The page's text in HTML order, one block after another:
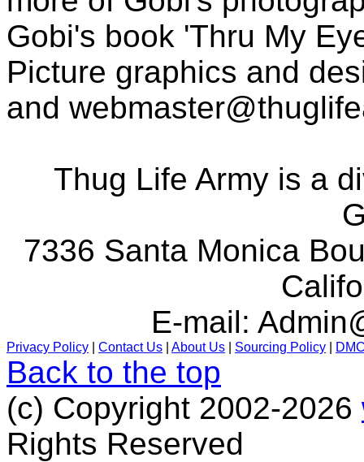
Gobi's book 'Thru My
Picture graphics and
and
Thug Life Army is a
7336 Santa Monica
E-mail:
Privacy Policy Contact Us About Us Sourcing Policy
Back to the top
(c) Copyright 2002-2026
Rights Reserved